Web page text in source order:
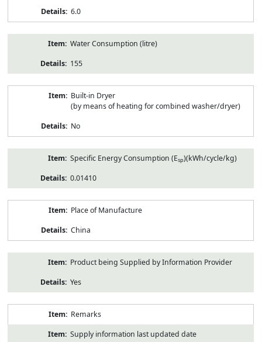
6.0
Water Consumption (litre)
155
Built-in Dryer
(by means of heating for combined washer/dryer)
No
Specific Energy Consumption (Esp)(kWh/cycle/kg)
0.01410
Place of Manufacture
China
Product being Supplied by Information Provider
Yes
Remarks
Supply information last updated date